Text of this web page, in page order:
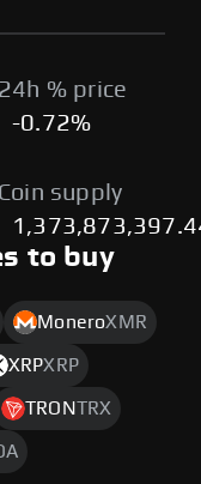
24h % price
-0.72%
Coin supply
to buy
MoneroXMR
XRPXRP
TRONTRX